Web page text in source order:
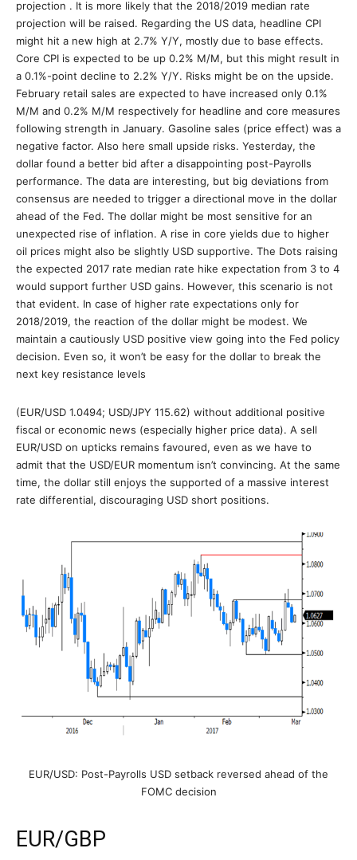
projection . It is more likely that the 2018/2019 median rate
projection will be raised. Regarding the US data, headline CPI
might hit a new high at 2.7% Y/Y, mostly due to base effects.
Core CPI is expected to be up 0.2% M/M, but this might result in
a 0.1%-point decline to 2.2% Y/Y. Risks might be on the upside.
February retail sales are expected to have increased only 0.1%
M/M and 0.2% M/M respectively for headline and core measures
following strength in January. Gasoline sales (price effect) was a
negative factor. Also here small upside risks. Yesterday, the
dollar found a better bid after a disappointing post-Payrolls
performance. The data are interesting, but big deviations from
consensus are needed to trigger a directional move in the dollar
ahead of the Fed. The dollar might be most sensitive for an
unexpected rise of inflation. A rise in core yields due to higher
oil prices might also be slightly USD supportive. The Dots raising
the expected 2017 rate median rate hike expectation from 3 to 4
would support further USD gains. However, this scenario is not
that evident. In case of higher rate expectations only for
2018/2019, the reaction of the dollar might be modest. We
maintain a cautiously USD positive view going into the Fed policy
decision. Even so, it won’t be easy for the dollar to break the
next key resistance levels
(EUR/USD 1.0494; USD/JPY 115.62) without additional positive
fiscal or economic news (especially higher price data). A sell
EUR/USD on upticks remains favoured, even as we have to
admit that the USD/EUR momentum isn’t convincing. At the same
time, the dollar still enjoys the supported of a massive interest
rate differential, discouraging USD short positions.
EUR/USD: Post-Payrolls USD setback reversed ahead of the
FOMC decision
EUR/GBP